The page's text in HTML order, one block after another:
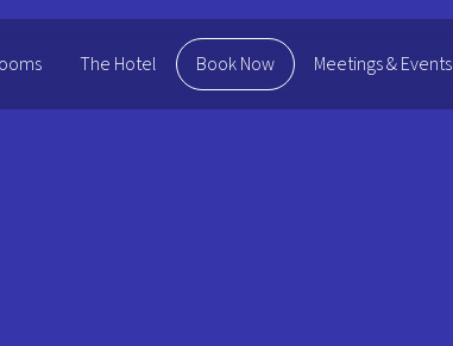
The Hotel Book Now Meetings & Events